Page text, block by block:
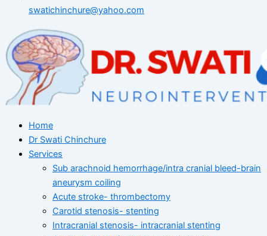
swatichinchure@yahoo.com
Home
Dr Swati Chinchure
Services
Sub arachnoid hemorrhage/intra cranial bleed-brain
aneurysm coiling
Acute stroke- thrombectomy
Carotid stenosis- stenting
Intracranial stenosis- intracranial stenting